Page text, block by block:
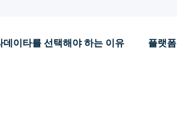
데이타를 선택해야 하는 이유 플랫폼